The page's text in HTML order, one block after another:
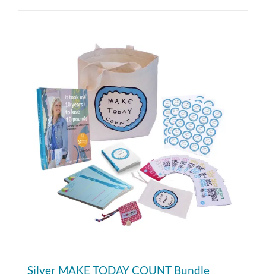
Silver MAKE TODAY COUNT Bundle